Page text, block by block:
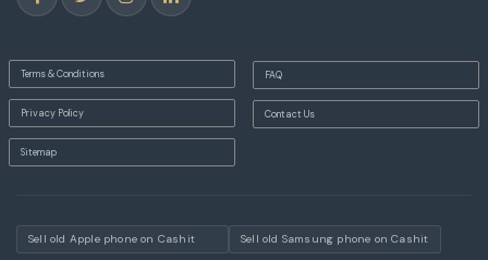
Terms & Conditions
Privacy Policy
Sitemap
FAQ
Contact Us
Sell old Apple phone on Cashit Sell old Samsung phone on Cashit